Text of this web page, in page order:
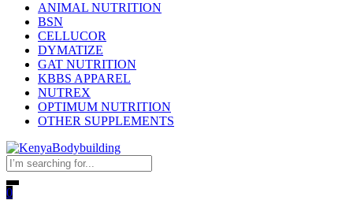
ANIMAL NUTRITION
BSN
CELLUCOR
DYMATIZE
GAT NUTRITION
KBBS APPAREL
NUTREX
OPTIMUM NUTRITION
OTHER SUPPLEMENTS
0